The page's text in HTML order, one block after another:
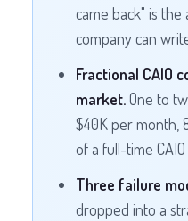
came back" is
company can
Fractional CAIO
market.One to
$40K per month,
of a full-time
Three failure
dropped into a